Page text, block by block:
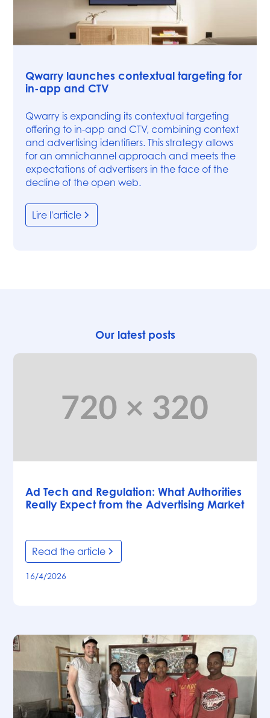
Qwarry launches contextual targeting for
in-app and CTV
Qwarry is expanding its contextual targeting
offering to in-app and CTV, combining context
and advertising identifiers. This strategy allows
for an omnichannel approach and meets the
expectations of advertisers in the face of the
decline of the open web.
Lire l'article
Our latest posts
Ad Tech and Regulation: What Authorities
Really Expect from the Advertising Market
Read the article
16/4/2026